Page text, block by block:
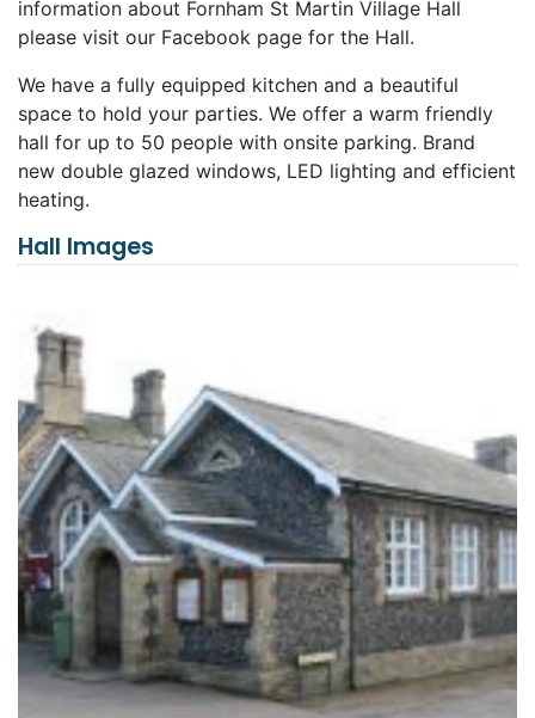
information about Fornham St Martin Village Hall
please visit our Facebook page for the Hall.
We have a fully equipped kitchen and a beautiful
space to hold your parties. We offer a warm friendly
hall for up to 50 people with onsite parking. Brand
new double glazed windows, LED lighting and efficient
heating.
Hall Images